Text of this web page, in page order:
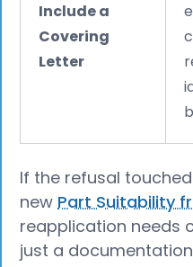
Include a
Covering
Letter
If the refusal
newPart Suitability
reapplication needs
just a